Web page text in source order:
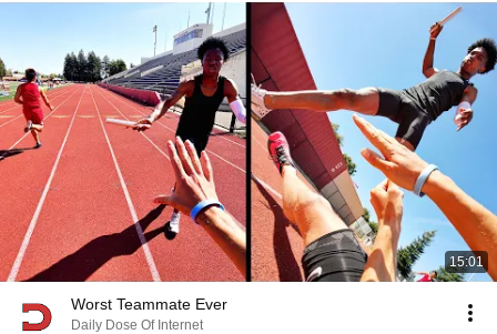
15:01
Worst Teammate Ever
Daily Dose Of Internet